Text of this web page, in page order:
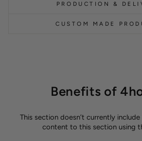
PRODUCTION &
CUSTOM MADE
Benefits of
This section doesn’t currently
content to this section using